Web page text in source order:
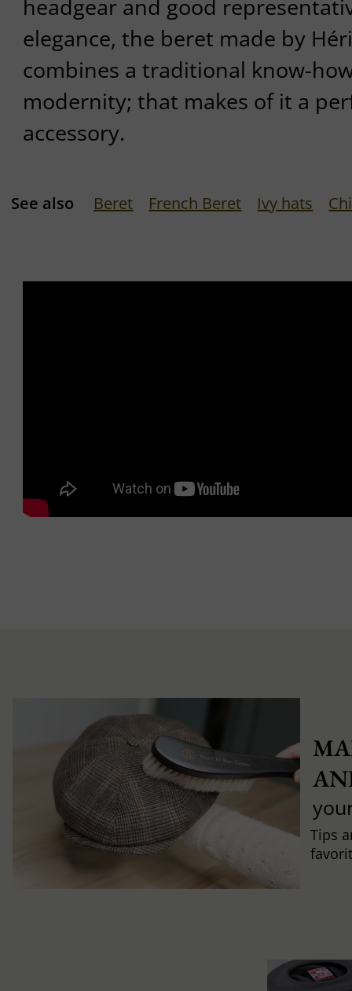
headgear and good
elegance, the beret made by
combines a traditional know-
modernity; that makes of it a
accessory.
See also Beret French Beret Ivy hats
Tips